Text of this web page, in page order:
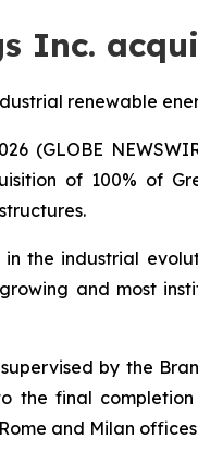
Inc.
renewable
(GLOBE
of 100% of
the industrial
and most
by the
the final
and Milan